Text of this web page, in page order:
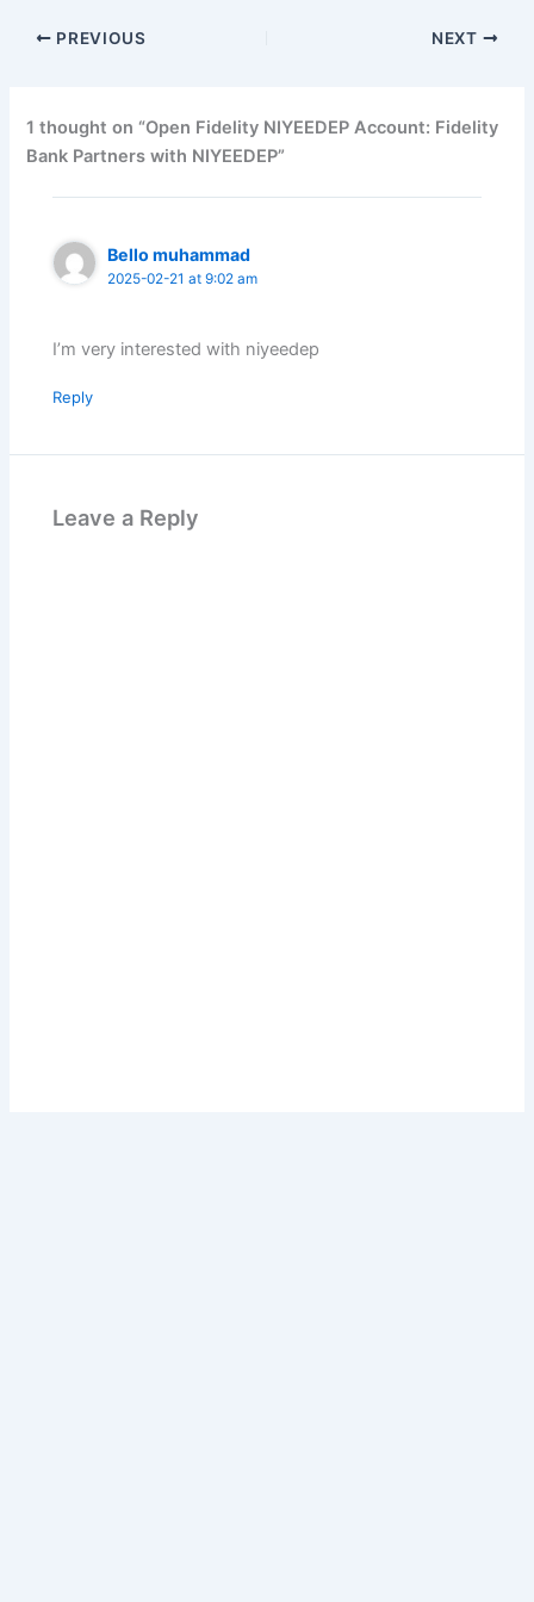
PREVIOUS NEXT
1 thought on “Open Fidelity NIYEEDEP Account: Fidelity
Bank Partners with NIYEEDEP”
Bello muhammad
2025-02-21 at 9:02 am
I’m very interested with niyeedep
Reply
Leave a Reply